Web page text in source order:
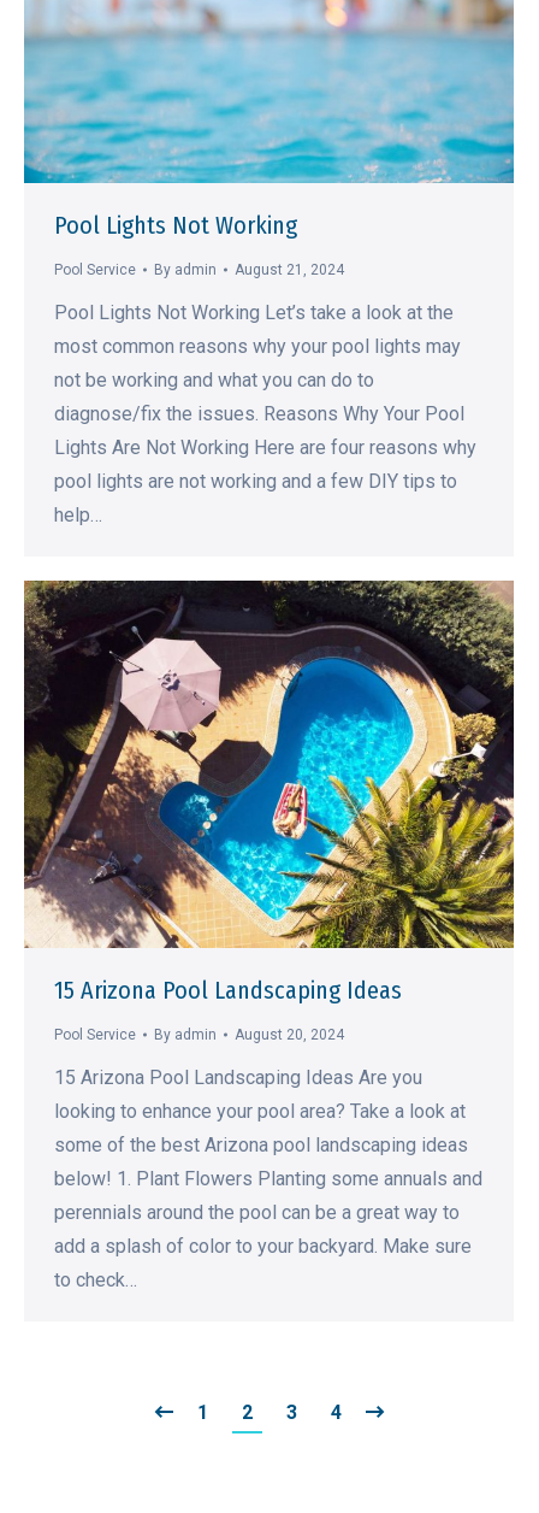
Pool Lights Not Working
Pool Service By admin August 21, 2024
Pool Lights Not Working Let’s take a look at the
most common reasons why your pool lights may
not be working and what you can do to
diagnose/fix the issues. Reasons Why Your Pool
Lights Are Not Working Here are four reasons why
pool lights are not working and a few DIY tips to
help…
15 Arizona Pool Landscaping Ideas
Pool Service By admin August 20, 2024
15 Arizona Pool Landscaping Ideas Are you
looking to enhance your pool area? Take a look at
some of the best Arizona pool landscaping ideas
below! 1. Plant Flowers Planting some annuals and
perennials around the pool can be a great way to
add a splash of color to your backyard. Make sure
to check…
1 2 3 4